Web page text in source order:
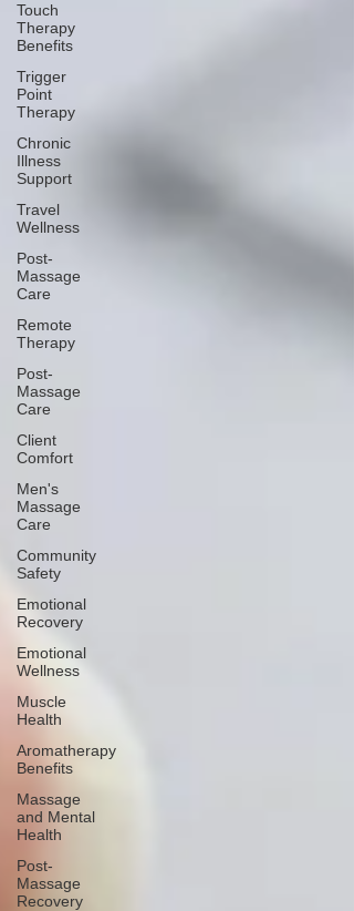
Touch
Therapy
Benefits
Trigger
Point
Therapy
Chronic
Illness
Support
Travel
Wellness
Post-
Massage
Care
Remote
Therapy
Post-
Massage
Care
Client
Comfort
Men's
Massage
Care
Community
Safety
Emotional
Recovery
Emotional
Wellness
Muscle
Health
Aromatherapy
Benefits
Massage
and Mental
Health
Post-
Massage
Recovery